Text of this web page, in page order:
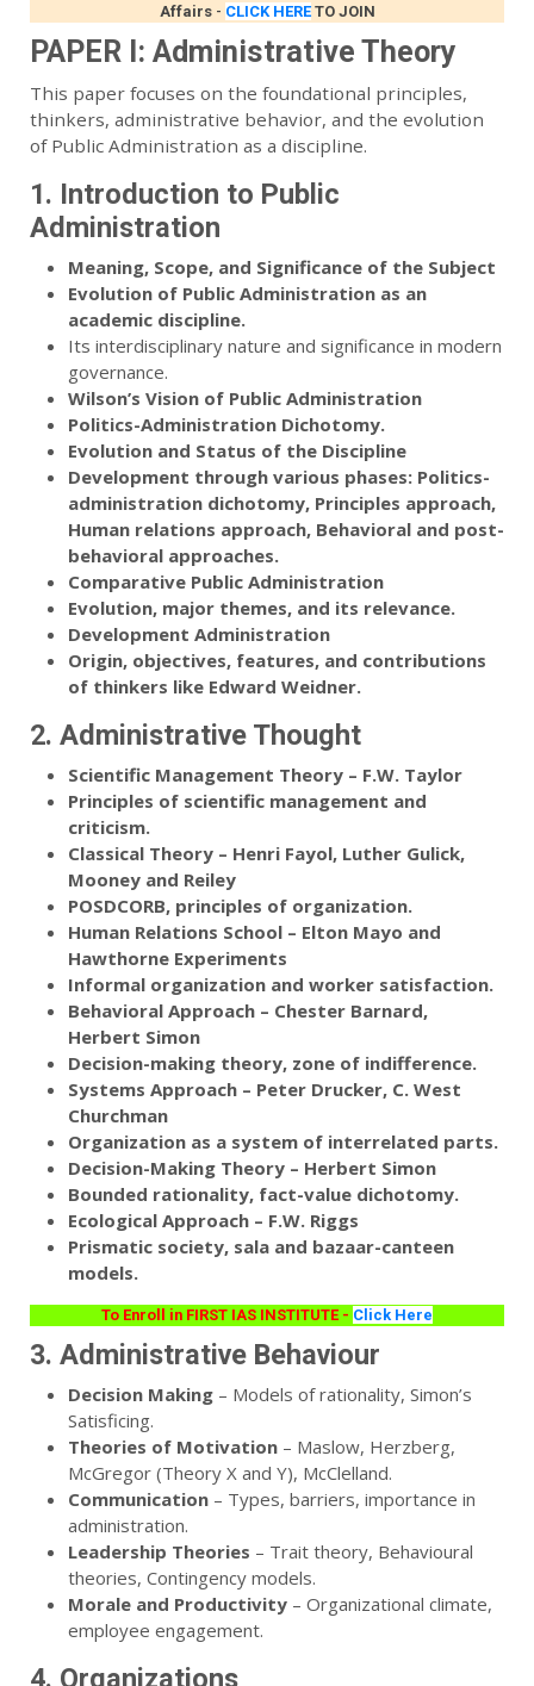
Affairs- CLICK HERE TO JOIN
PAPER I: Administrative Theory
This paper focuses on the foundational principles,
thinkers, administrative behavior, and the evolution
of Public Administration as a discipline.
1. Introduction to Public
Administration
Meaning, Scope, and Significance of the Subject
Evolution of Public Administration as an
academic discipline.
Its interdisciplinary nature and significance in modern
governance.
Wilson’s Vision of Public Administration
Politics-Administration Dichotomy.
Evolution and Status of the Discipline
Development through various phases: Politics-
administration dichotomy, Principles approach,
Human relations approach, Behavioral and post-
behavioral approaches.
Comparative Public Administration
Evolution, major themes, and its relevance.
Development Administration
Origin, objectives, features, and contributions
of thinkers like Edward Weidner.
2. Administrative Thought
Scientific Management Theory – F.W. Taylor
Principles of scientific management and
criticism.
Classical Theory – Henri Fayol, Luther Gulick,
Mooney and Reiley
POSDCORB, principles of organization.
Human Relations School – Elton Mayo and
Hawthorne Experiments
Informal organization and worker satisfaction.
Behavioral Approach – Chester Barnard,
Herbert Simon
Decision-making theory, zone of indifference.
Systems Approach – Peter Drucker, C. West
Churchman
Organization as a system of interrelated parts.
Decision-Making Theory – Herbert Simon
Bounded rationality, fact-value dichotomy.
Ecological Approach – F.W. Riggs
Prismatic society, sala and bazaar-canteen
models.
To Enroll in FIRST IAS INSTITUTE - Click Here
3. Administrative Behaviour
Decision Making – Models of rationality, Simon’s
Satisficing.
Theories of Motivation – Maslow, Herzberg,
McGregor (Theory X and Y), McClelland.
Communication – Types, barriers, importance in
administration.
Leadership Theories – Trait theory, Behavioural
theories, Contingency models.
Morale and Productivity – Organizational climate,
employee engagement.